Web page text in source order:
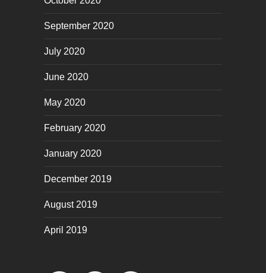
September 2020
July 2020
June 2020
May 2020
February 2020
January 2020
December 2019
August 2019
April 2019